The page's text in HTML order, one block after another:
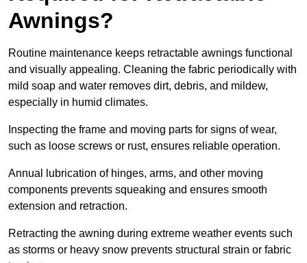
Awnings?
Routine maintenance keeps retractable awnings functional
and visually appealing. Cleaning the fabric periodically with
mild soap and water removes dirt, debris, and mildew,
especially in humid climates.
Inspecting the frame and moving parts for signs of wear,
such as loose screws or rust, ensures reliable operation.
Annual lubrication of hinges, arms, and other moving
components prevents squeaking and ensures smooth
extension and retraction.
Retracting the awning during extreme weather events such
as storms or heavy snow prevents structural strain or fabric